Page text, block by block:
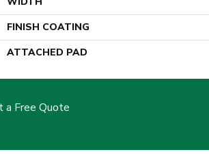
FINISH COATING
ATTACHED PAD
a Free Quote